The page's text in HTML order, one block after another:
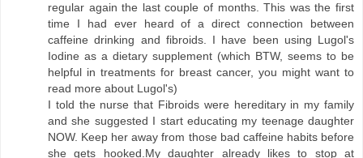
regular again the last couple of months. This was the first
time I had ever heard of a direct connection between
caffeine drinking and fibroids. I have been using Lugol's
Iodine as a dietary supplement (which BTW, seems to be
helpful in treatments for breast cancer, you might want to
read more about Lugol's)
I told the nurse that Fibroids were hereditary in my family
and she suggested I start educating my teenage daughter
NOW. Keep her away from those bad caffeine habits before
she gets hooked.My daughter already likes to stop at